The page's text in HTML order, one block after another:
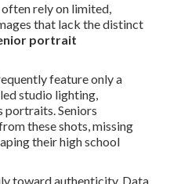
often rely on limited,
that lack the distinct
portrait
feature only a
studio lighting,
Seniors
these shots, missing
their high school
toward authenticity. Data